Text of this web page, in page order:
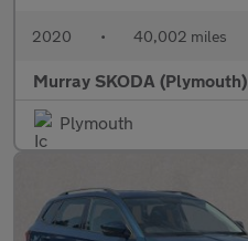
2020 • 40,002 miles
Murray SKODA (Plymouth)
Plymouth